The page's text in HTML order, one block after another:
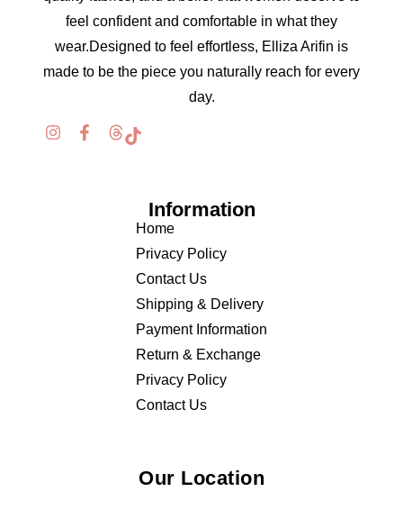
feel confident and comfortable in what they
wear.Designed to feel effortless, Elliza Arifin is
made to be the piece you naturally reach for every
day.
Information
Home
Privacy Policy
Contact Us
Shipping & Delivery
Payment Information
Return & Exchange
Privacy Policy
Contact Us
Our Location